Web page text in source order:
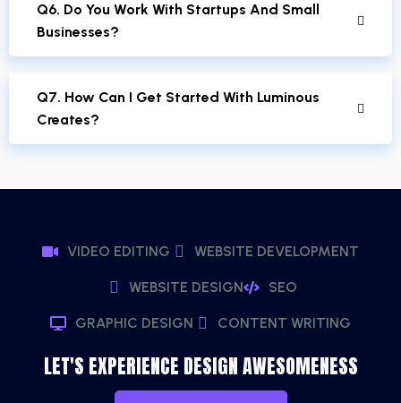
Q6. Do You Work With Startups And Small
Businesses?
Q7. How Can I Get Started With Luminous
Creates?
VIDEO EDITING WEBSITE DEVELOPMENT
WEBSITE DESIGN SEO
GRAPHIC DESIGN CONTENT WRITING
LET'S EXPERIENCE DESIGN AWESOMENESS